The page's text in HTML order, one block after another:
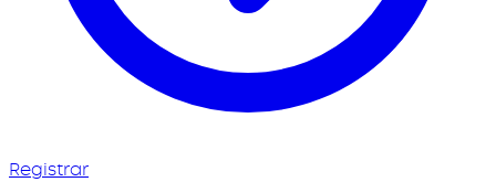
Registrar